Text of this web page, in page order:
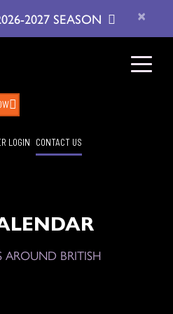
2027 SEASON ×
LOGIN CONTACT US
AROUND BRITISH